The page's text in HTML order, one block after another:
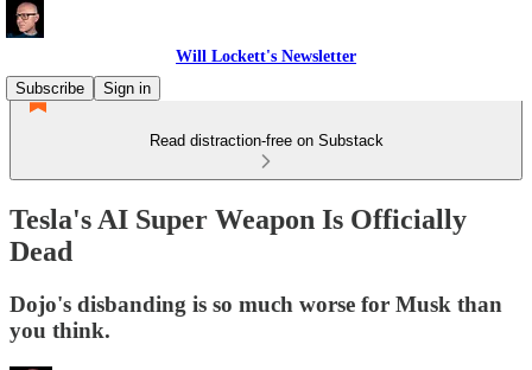
Will Lockett's Newsletter
Subscribe
Sign in
Read distraction-free on Substack
Tesla's AI Super Weapon Is Officially
Dead
Dojo's disbanding is so much worse for Musk than
you think.